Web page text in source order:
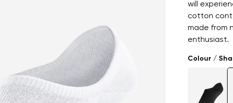
will
cotton
made from
enthusiast.
Colour /